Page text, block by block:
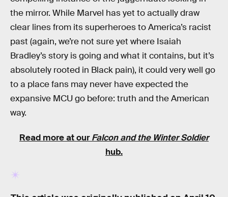
the mirror. While Marvel has yet to actually draw
clear lines from its superheroes to America’s racist
past (again, we’re not sure yet where Isaiah
Bradley’s story is going and what it contains, but it’s
absolutely rooted in Black pain), it could very well go
to a place fans may never have expected the
expansive MCU go before: truth and the American
way.
Read more at ourFalcon and the Winter Soldier
hub.